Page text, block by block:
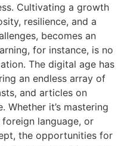
Cultivating a growth
resilience, and a
becomes an
for instance, is no
The digital age has
an endless array of
and articles on
Whether it’s mastering
language, or
the opportunities for